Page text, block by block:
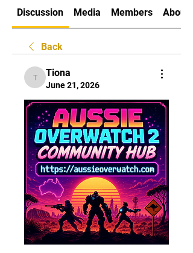
Discussion Media Members About
Back
Tiona
Tiona
June 21, 2026